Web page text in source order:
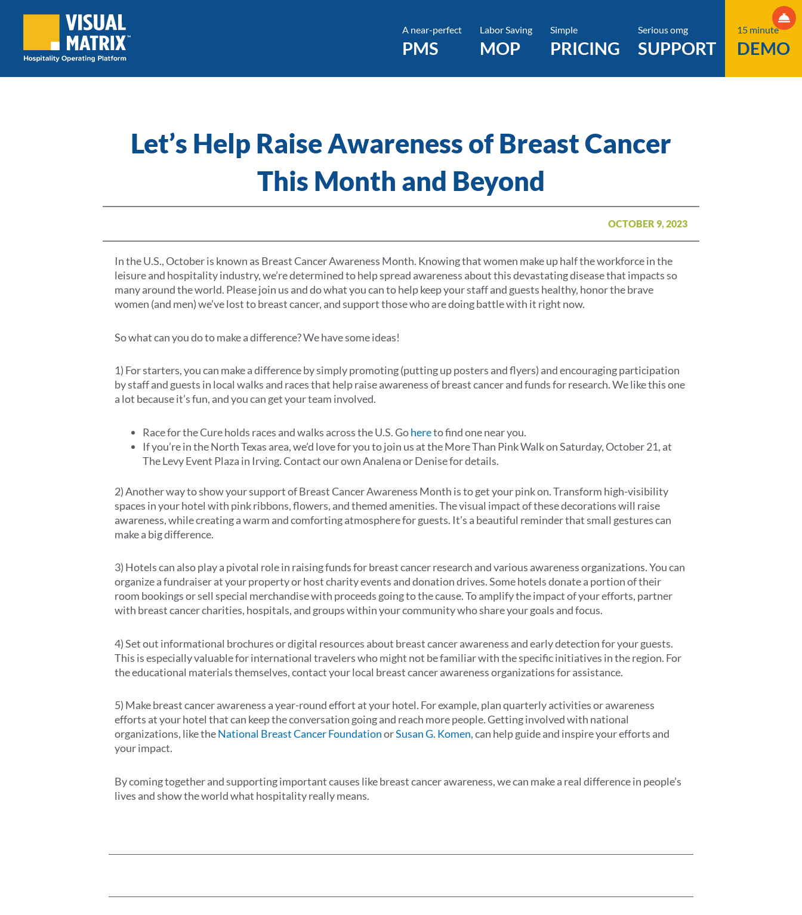
A near-perfect
PMS
Labor Saving
MOP
Simple
PRICING
Serious omg
SUPPORT
15 minute
DEMO
Let’s Help Raise Awareness of Breast Cancer
This Month and Beyond
OCTOBER 9, 2023
In the U.S., October is known as Breast Cancer Awareness Month. Knowing that women make up half the workforce in the
leisure and hospitality industry, we’re determined to help spread awareness about this devastating disease that impacts so
many around the world. Please join us and do what you can to help keep your staff and guests healthy, honor the brave
women (and men) we’ve lost to breast cancer, and support those who are doing battle with it right now.
So what can you do to make a difference? We have some ideas!
1) For starters, you can make a difference by simply promoting (putting up posters and flyers) and encouraging participation
by staff and guests in local walks and races that help raise awareness of breast cancer and funds for research. We like this one
a lot because it’s fun, and you can get your team involved.
Race for the Cure holds races and walks across the U.S. Gohereto find one near you.
If you’re in the North Texas area, we’d love for you to join us at the More Than Pink Walk on Saturday, October 21, at
The Levy Event Plaza in Irving. Contact our own Analena or Denise for details.
2) Another way to show your support of Breast Cancer Awareness Month is to get your pink on. Transform high-visibility
spaces in your hotel with pink ribbons, flowers, and themed amenities. The visual impact of these decorations will raise
awareness, while creating a warm and comforting atmosphere for guests. It’s a beautiful reminder that small gestures can
make a big difference.
3) Hotels can also play a pivotal role in raising funds for breast cancer research and various awareness organizations. You can
organize a fundraiser at your property or host charity events and donation drives. Some hotels donate a portion of their
room bookings or sell special merchandise with proceeds going to the cause. To amplify the impact of your efforts, partner
with breast cancer charities, hospitals, and groups within your community who share your goals and focus.
4) Set out informational brochures or digital resources about breast cancer awareness and early detection for your guests.
This is especially valuable for international travelers who might not be familiar with the specific initiatives in the region. For
the educational materials themselves, contact your local breast cancer awareness organizations for assistance.
5) Make breast cancer awareness a year-round effort at your hotel. For example, plan quarterly activities or awareness
efforts at your hotel that can keep the conversation going and reach more people. Getting involved with national
organizations, like theNational Breast Cancer FoundationorSusan G. Komen, can help guide and inspire your efforts and
your impact.
By coming together and supporting important causes like breast cancer awareness, we can make a real difference in people’s
lives and show the world what hospitality really means.